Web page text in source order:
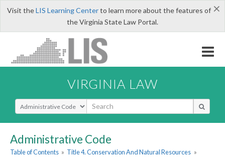
×
Visit theLIS Learning Centerto learn more about the features of
the Virginia State Law Portal.
VIRGINIA LAW
Select Search Type
Administrative Code
Table of Contents » Title 4. Conservation And Natural Resources »